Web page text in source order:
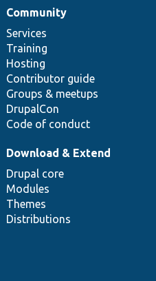
Community
Services
Training
Hosting
Contributor guide
Groups & meetups
DrupalCon
Code of conduct
Download & Extend
Drupal core
Modules
Themes
Distributions